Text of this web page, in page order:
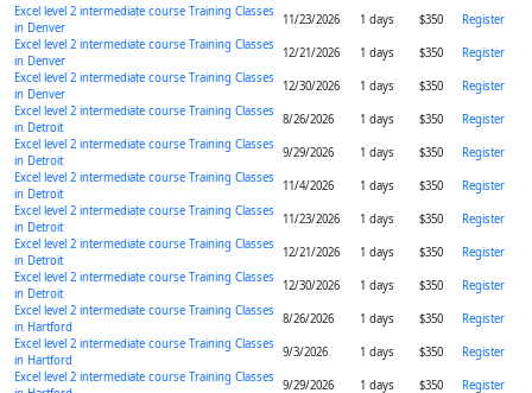
Excel level 2 intermediate course Training Classes
in Denver
11/23/2026 1 days $350
Register
Excel level 2 intermediate course Training Classes
in Denver
12/21/2026 1 days $350
Register
Excel level 2 intermediate course Training Classes
in Denver
12/30/2026 1 days $350
Register
Excel level 2 intermediate course Training Classes
in Detroit
8/26/2026 1 days $350
Register
Excel level 2 intermediate course Training Classes
in Detroit
9/29/2026 1 days $350
Register
Excel level 2 intermediate course Training Classes
in Detroit
11/4/2026 1 days $350
Register
Excel level 2 intermediate course Training Classes
in Detroit
11/23/2026 1 days $350
Register
Excel level 2 intermediate course Training Classes
in Detroit
12/21/2026 1 days $350
Register
Excel level 2 intermediate course Training Classes
in Detroit
12/30/2026 1 days $350
Register
Excel level 2 intermediate course Training Classes
in Hartford
8/26/2026 1 days $350
Register
Excel level 2 intermediate course Training Classes
in Hartford
9/3/2026 1 days $350
Register
Excel level 2 intermediate course Training Classes
9/29/2026 1 days $350
Register